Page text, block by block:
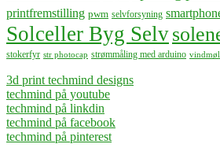
printfremstilling pwm selvforsyning
Solceller Byg Selv
stokerfyr str photocap strømmåling med arduino
3d print techmind designs
techmind på youtube
techmind på linkdin
techmind på facebook
techmind på pinterest